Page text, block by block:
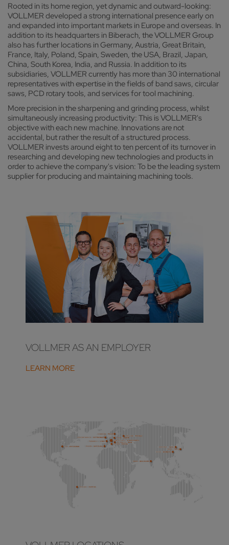
Rooted in its home region, yet dynamic and outward-looking:
VOLLMER developed a strong international presence early on
and expanded into important markets in Europe and overseas. In
addition to its headquarters in Biberach, the VOLLMER Group
also has further locations in Germany, Austria, Great Britain,
France, Italy, Poland, Spain, Sweden, the USA, Brazil, Japan,
China, South Korea, India, and Russia. In addition to its
subsidiaries, VOLLMER currently has more than 30 international
representatives with expertise in the fields of band saws, circular
saws, PCD rotary tools, and services for tool machining.
More precision in the sharpening and grinding process, whilst
simultaneously increasing productivity: This is VOLLMER's
objective with each new machine. Innovations are not
accidental, but rather the result of a structured process.
VOLLMER invests around eight to ten percent of its turnover in
researching and developing new technologies and products in
order to achieve the company's vision: To be the leading system
supplier for producing and maintaining machining tools.
VOLLMER AS AN EMPLOYER
LEARN MORE